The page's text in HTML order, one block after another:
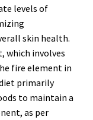
levels of
skin health.
which involves
fire element in
primarily
to maintain a
as per